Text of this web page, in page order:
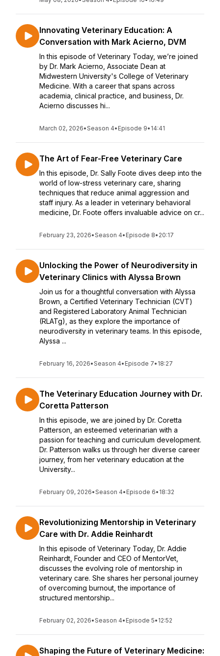
Innovating Veterinary Education: A
Conversation with Mark Acierno, DVM
In this episode of Veterinary Today, we’re joined
by Dr. Mark Acierno, Associate Dean at
Midwestern University's College of Veterinary
Medicine. With a career that spans across
academia, clinical practice, and business, Dr.
Acierno discusses hi...
March 02, 2026•Season 4• Episode 9• 14:41
The Art of Fear-Free Veterinary Care
In this episode, Dr. Sally Foote dives deep into the
world of low-stress veterinary care, sharing
techniques that reduce animal aggression and
staff injury. As a leader in veterinary behavioral
medicine, Dr. Foote offers invaluable advice on cr...
February 23, 2026•Season 4• Episode 8• 20:17
Unlocking the Power of Neurodiversity in
Veterinary Clinics with Alyssa Brown
Join us for a thoughtful conversation with Alyssa
Brown, a Certified Veterinary Technician (CVT)
and Registered Laboratory Animal Technician
(RLATg), as they explore the importance of
neurodiversity in veterinary teams. In this episode,
Alyssa ...
February 16, 2026•Season 4• Episode 7• 18:27
The Veterinary Education Journey with Dr.
Coretta Patterson
In this episode, we are joined by Dr. Coretta
Patterson, an esteemed veterinarian with a
passion for teaching and curriculum development.
Dr. Patterson walks us through her diverse career
journey, from her veterinary education at the
University...
February 09, 2026•Season 4• Episode 6• 18:32
Revolutionizing Mentorship in Veterinary
Care with Dr. Addie Reinhardt
In this episode of Veterinary Today, Dr. Addie
Reinhardt, Founder and CEO of MentorVet,
discusses the evolving role of mentorship in
veterinary care. She shares her personal journey
of overcoming burnout, the importance of
structured mentorship...
February 02, 2026•Season 4• Episode 5• 12:52
Shaping the Future of Veterinary Medicine: